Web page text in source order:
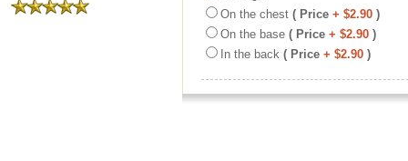
On the chest ( Price + $2.90 )
On the base ( Price + $2.90 )
In the back ( Price + $2.90 )